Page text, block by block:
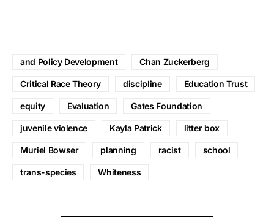
and Policy Development Chan Zuckerberg
Critical Race Theory discipline Education Trust
equity Evaluation Gates Foundation
juvenile violence Kayla Patrick litter box
Muriel Bowser planning racist school
trans-species Whiteness